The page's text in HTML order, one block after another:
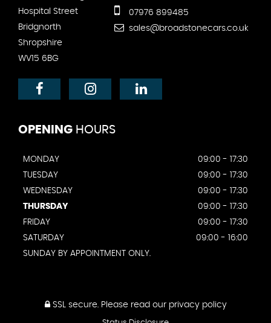
Hospital Street
Bridgnorth
Shropshire
WV15 6BG
07976 899485
sales@broadstonecars.co.uk
OPENING HOURS
MONDAY
09:00 - 17:30
TUESDAY
09:00 - 17:30
WEDNESDAY
09:00 - 17:30
THURSDAY
09:00 - 17:30
FRIDAY
09:00 - 17:30
SATURDAY
09:00 - 16:00
SUNDAY BY APPOINTMENT ONLY.
SSL secure. Please read our privacy policy